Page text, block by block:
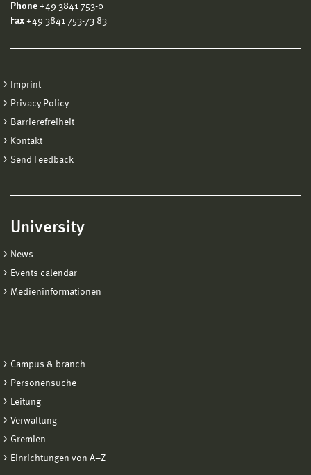
Phone +49 3841 753-0
Fax +49 3841 753-73 83
Imprint
Privacy Policy
Barrierefreiheit
Kontakt
Send Feedback
University
News
Events calendar
Medieninformationen
Campus & branch
Personensuche
Leitung
Verwaltung
Gremien
Einrichtungen von A−Z